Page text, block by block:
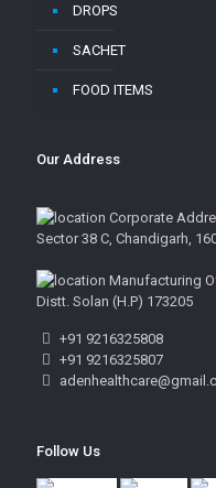
DROPS
SACHET
FOOD ITEMS
Our Address
Corporate
Sector 38 C, Chandigarh,
Manufacturing
Distt. Solan (H.P) 173205
+91 9216325808
+91 9216325807
Follow Us